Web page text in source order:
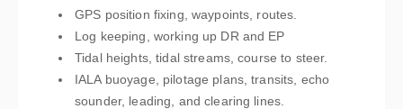
GPS position fixing, waypoints, routes.
Log keeping, working up DR and EP
Tidal heights, tidal streams, course to steer.
IALA buoyage, pilotage plans, transits, echo
sounder, leading, and clearing lines.